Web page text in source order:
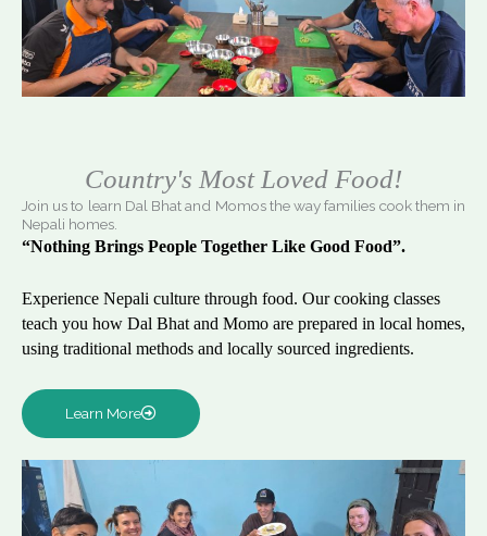
Country's Most Loved Food!
Join us to learn Dal Bhat and Momos the way families cook them in
Nepali homes.
“Nothing Brings People Together Like Good Food”.
Experience Nepali culture through food. Our cooking classes
teach you how Dal Bhat and Momo are prepared in local homes,
using traditional methods and locally sourced ingredients.
Learn More